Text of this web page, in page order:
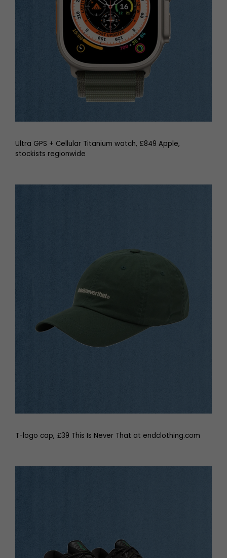
Ultra GPS + Cellular Titanium watch, £849 Apple,
stockists regionwide
T-logo cap, £39 This Is Never That at endclothing.com